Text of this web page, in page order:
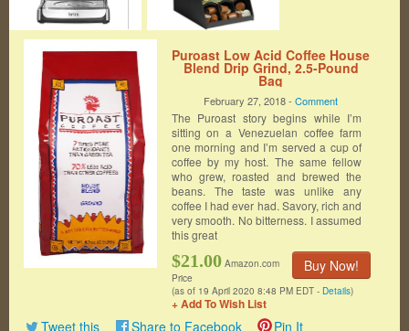
Puroast Low Acid Coffee House
Blend Drip Grind, 2.5-Pound
Bag
February 27, 2018 -Comment
The Puroast story begins while I’m
sitting on a Venezuelan coffee farm
one morning and I’m served a cup of
coffee by my host. The same fellow
who grew, roasted and brewed the
beans. The taste was unlike any
coffee I had ever had. Savory, rich and
very smooth. No bitterness. I assumed
this great
Buy Now!
$21.00 Amazon.com
Price
(as of 19 April 2020 8:48 PM EDT - Details)
+ Add To Wish List
Tweet this Share to Facebook Pin It